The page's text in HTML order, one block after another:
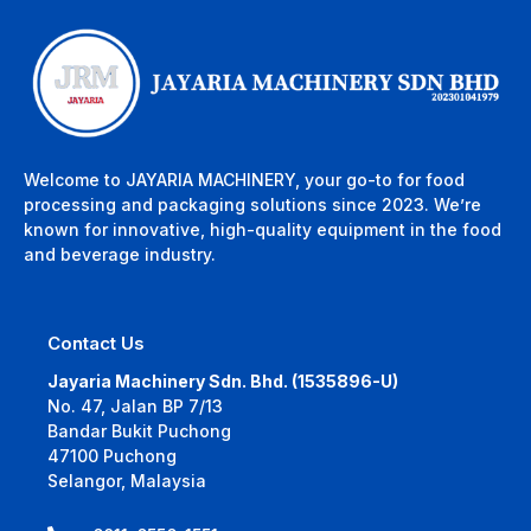
Welcome to JAYARIA MACHINERY, your go-to for food
processing and packaging solutions since 2023. We’re
known for innovative, high-quality equipment in the food
and beverage industry.
Contact Us
Jayaria Machinery Sdn. Bhd. (1535896-U)
No. 47, Jalan BP 7/13
Bandar Bukit Puchong
47100 Puchong
Selangor, Malaysia